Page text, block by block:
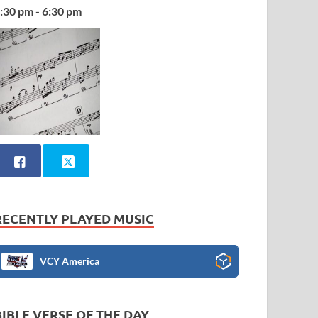
pm - 6:30 pm
PLAYED MUSIC
VCY America
VERSE OF THE DAY